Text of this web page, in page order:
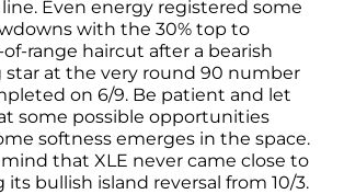
Even energy registered some
with the 30% top to
range haircut after a bearish
star at the very round 90 number
on 6/9. Be patient and let
some possible opportunities
softness emerges in the space.
that XLE never came close to
its bullish island reversal from 10/3.